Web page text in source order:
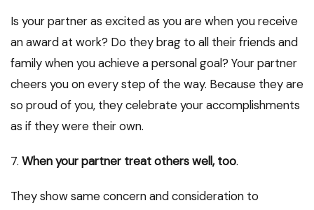
Is your partner as excited as you are when you receive
an award at work? Do they brag to all their friends and
family when you achieve a personal goal? Your partner
cheers you on every step of the way. Because they are
so proud of you, they celebrate your accomplishments
as if they were their own.
7. When your partner treat others well, too.
They show same concern and consideration to